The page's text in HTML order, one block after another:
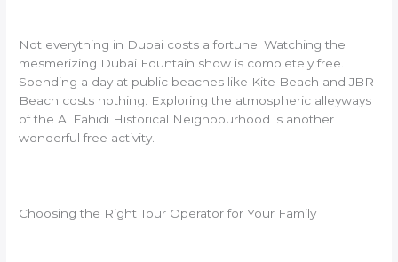
Not everything in Dubai costs a fortune. Watching the
mesmerizing Dubai Fountain show is completely free.
Spending a day at public beaches like Kite Beach and JBR
Beach costs nothing. Exploring the atmospheric alleyways
of the Al Fahidi Historical Neighbourhood is another
wonderful free activity.
Choosing the Right Tour Operator for Your Family